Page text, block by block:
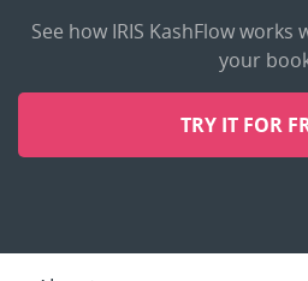
See how IRIS KashFlow
your
TRY IT FOR